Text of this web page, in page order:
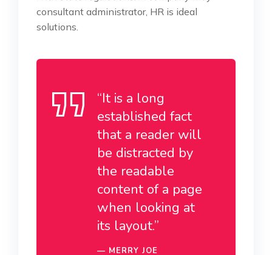
consultant administrator, HR is ideal
solutions.
“It is a long
established fact
that a reader will
be distracted by
the readable
content of a page
when looking at
its layout.”
MERRY JOE